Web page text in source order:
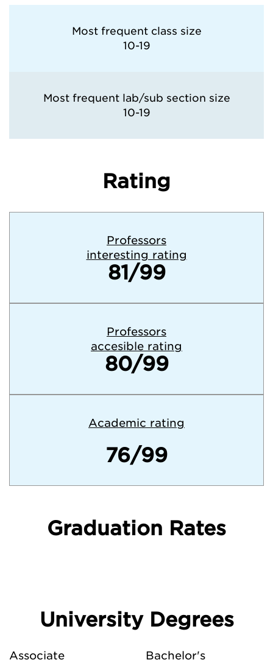
Most frequent class size
10-19
Most frequent lab/sub section size
10-19
Rating
Professors
interesting rating
81/99
Professors
accesible rating
80/99
Academic rating
76/99
Graduation Rates
University Degrees
Associate Bachelor's